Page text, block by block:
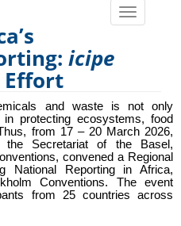
Toggle
icipe
Effort
and waste is not only
protecting ecosystems, food
from 17 – 20 March 2026,
the Secretariat of the Basel,
convened a Regional
National Reporting in Africa,
Conventions. The event
from 25 countries across